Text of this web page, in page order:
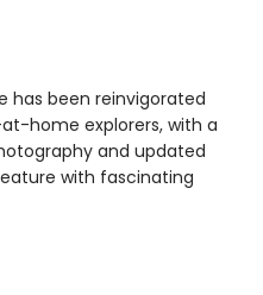
has been reinvigorated
home explorers, with a
and updated
with fascinating